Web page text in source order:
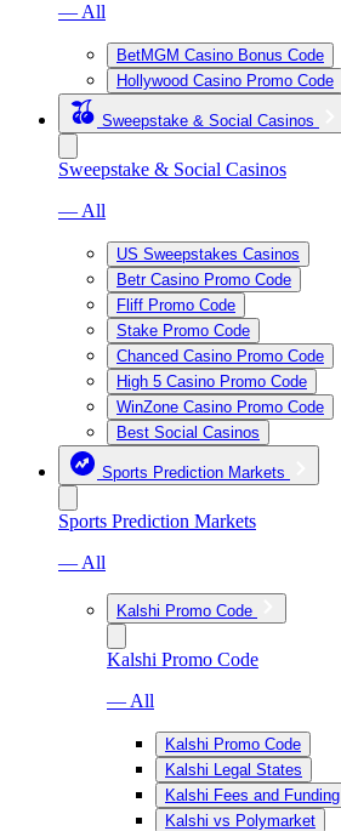
— All
BetMGM Casino Bonus Code
Hollywood Casino Promo Code
Sweepstake & Social Casinos
Sweepstake & Social Casinos
— All
US Sweepstakes Casinos
Betr Casino Promo Code
Fliff Promo Code
Stake Promo Code
Chanced Casino Promo Code
High 5 Casino Promo Code
WinZone Casino Promo Code
Best Social Casinos
Sports Prediction Markets
Sports Prediction Markets
— All
Kalshi Promo Code
Kalshi Promo Code
— All
Kalshi Promo Code
Kalshi Legal States
Kalshi Fees and Funding
Kalshi vs Polymarket